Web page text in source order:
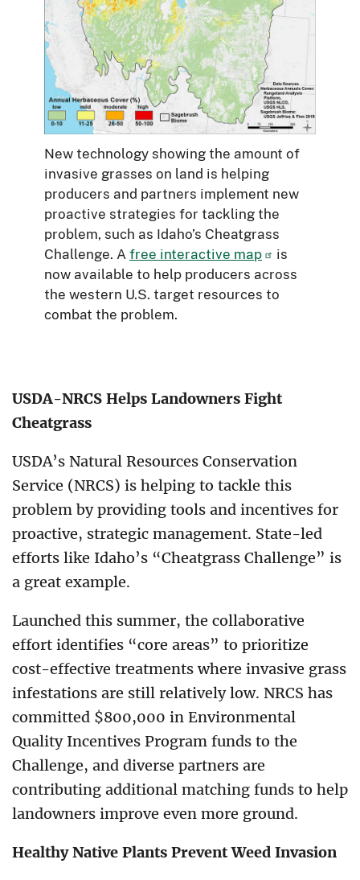
New technology showing the amount of
invasive grasses on land is helping
producers and partners implement new
proactive strategies for tackling the
problem, such as Idaho’s Cheatgrass
Challenge. Afree interactive map
is
now available to help producers across
the western U.S. target resources to
combat the problem.
USDA-NRCS Helps Landowners Fight
Cheatgrass
USDA’s Natural Resources Conservation
Service (NRCS) is helping to tackle this
problem by providing tools and incentives for
proactive, strategic management. State-led
efforts like Idaho’s “Cheatgrass Challenge” is
a great example.
Launched this summer, the collaborative
effort identifies “core areas” to prioritize
cost-effective treatments where invasive grass
infestations are still relatively low. NRCS has
committed $800,000 in Environmental
Quality Incentives Program funds to the
Challenge, and diverse partners are
contributing additional matching funds to help
landowners improve even more ground.
Healthy Native Plants Prevent Weed Invasion